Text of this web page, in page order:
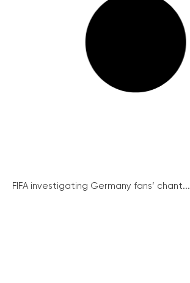
FIFA investigating Germany fans’ chant...